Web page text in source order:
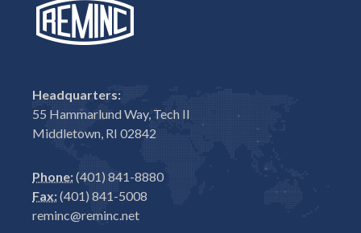
Headquarters:
55 Hammarlund Way, Tech II
Middletown, RI 02842
Phone:(401) 841-8880
Fax:(401) 841-5008
reminc@reminc.net